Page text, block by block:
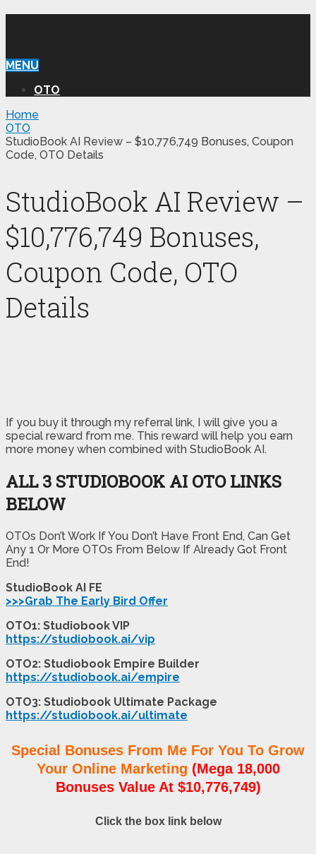
MENU
OTO
Home
OTO
StudioBook AI Review – $10,776,749 Bonuses, Coupon
Code, OTO Details
StudioBook AI Review –
$10,776,749 Bonuses,
Coupon Code, OTO
Details
If you buy it through my referral link, I will give you a
special reward from me. This reward will help you earn
more money when combined with StudioBook AI.
ALL 3 STUDIOBOOK AI OTO LINKS
BELOW
OTOs Don’t Work If You Don’t Have Front End, Can Get
Any 1 Or More OTOs From Below If Already Got Front
End!
StudioBook AI FE
>>>Grab The Early Bird Offer
OTO1: Studiobook VIP
https://studiobook.ai/vip
OTO2: Studiobook Empire Builder
https://studiobook.ai/empire
OTO3: Studiobook Ultimate Package
https://studiobook.ai/ultimate
Special Bonuses From Me For You To Grow
Your Online Marketing (Mega 18,000
Bonuses Value At $10,776,749)
Click the box link below